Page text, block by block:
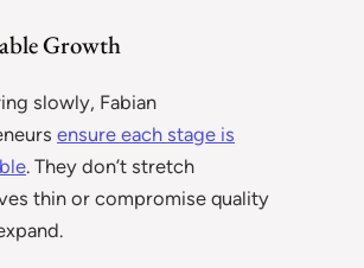
Growth
slowly, Fabian
ensure each stage is
. They don’t stretch
thin or compromise quality